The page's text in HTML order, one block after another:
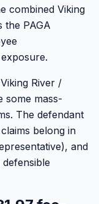
combined Viking
the PAGA
River /
some mass-
The defendant
belong in
and